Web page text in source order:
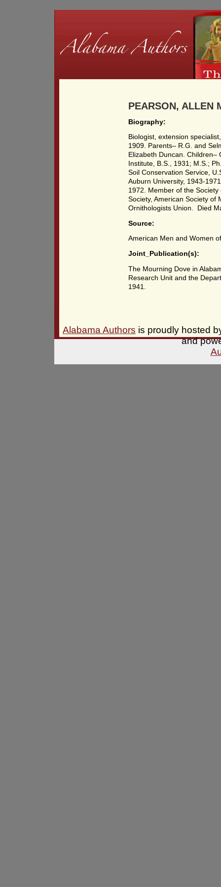
PEARSON, ALLEN
Biography:
Biologist, extension
1909. Parents– R.G. and
Elizabeth Duncan. Children–
Institute, B.S., 1931; M.S.;
Soil Conservation Service,
Auburn University, 1943-
1972. Member of the
Society, American Society of
Ornithologists Union. Died
Source:
American Men and Women
Joint_Publication(s):
The Mourning Dove in
Research Unit and the
1941.
Alabama Authors is proudly hosted
and